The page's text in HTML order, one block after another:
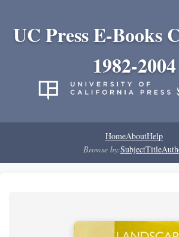
UC Press E-Books
1982-2004
HomeAboutHelp
Browse by:SubjectTitle